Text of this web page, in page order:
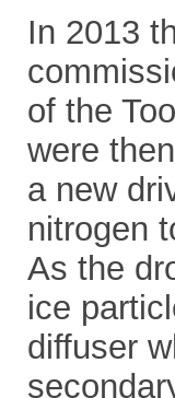
In 2013
of the
were
a new
nitrogen
As the
ice
diffuser